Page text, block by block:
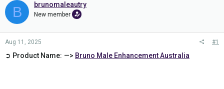
B brunomaleautry
New member
Aug 11, 2025 #1
➲ Product Name: —> Bruno Male Enhancement Australia